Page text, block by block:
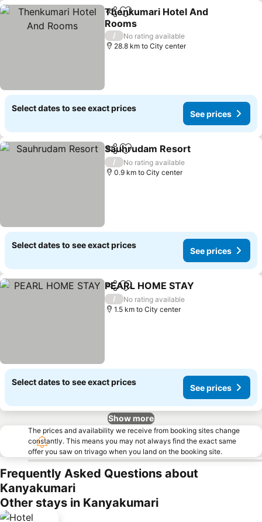
ShareAdd to favorites
Thenkumari Hotel And
Rooms
/
No rating available
28.8 km to City center
Select dates to see exact prices
See prices
ShareAdd to favorites
Sauhrudam Resort
/
No rating available
0.9 km to City center
Select dates to see exact prices
See prices
ShareAdd to favorites
PEARL HOME STAY
/
No rating available
1.5 km to City center
Select dates to see exact prices
See prices
Show more
The prices and availability we receive from booking sites change
constantly. This means you may not always find the exact same
offer you saw on trivago when you land on the booking site.
Frequently Asked Questions about
Kanyakumari
Other stays in Kanyakumari